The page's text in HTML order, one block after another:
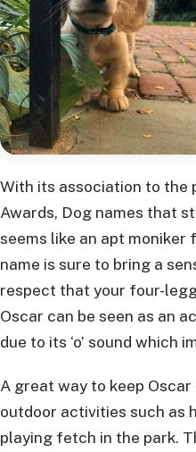
With its association to the
Awards, Dog names that
seems like an apt moniker
name is sure to bring a
respect that your four-
Oscar can be seen as an
due to its ‘o’ sound which
A great way to keep
outdoor activities such as
playing fetch in the park.